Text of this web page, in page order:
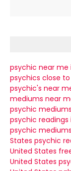
psychic near me
psychics close to
psychic's near
mediums near
psychic
psychic readings
psychic
States psychic
United States
United States